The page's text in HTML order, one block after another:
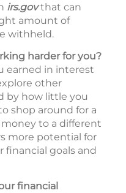
irs.govthat can
amount of
withheld.
harder for you?
earned in interest
other
by how little you
shop around for a
to a different
more potential for
goals and
financial